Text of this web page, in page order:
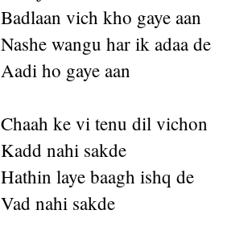
Badlaan vich kho gaye aan
Nashe wangu har ik adaa de
Aadi ho gaye aan
Chaah ke vi tenu dil vichon
Kadd nahi sakde
Hathin laye baagh ishq de
Vad nahi sakde